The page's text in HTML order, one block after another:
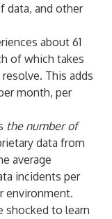
data, and other
about 61
of which takes
This adds
month, per
the number of
data from
average
incidents per
environment.
shocked to learn